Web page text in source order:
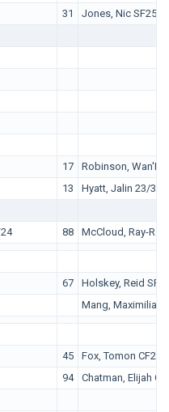
31
Jones, Nic SF25
17
Robinson,
13
Hyatt, Jalin 23/3
88
McCloud, Ray-Ray
67
Holskey, Reid
Mang, Maximilian
45
Fox, Tomon CF22
94
Chatman, Elijah